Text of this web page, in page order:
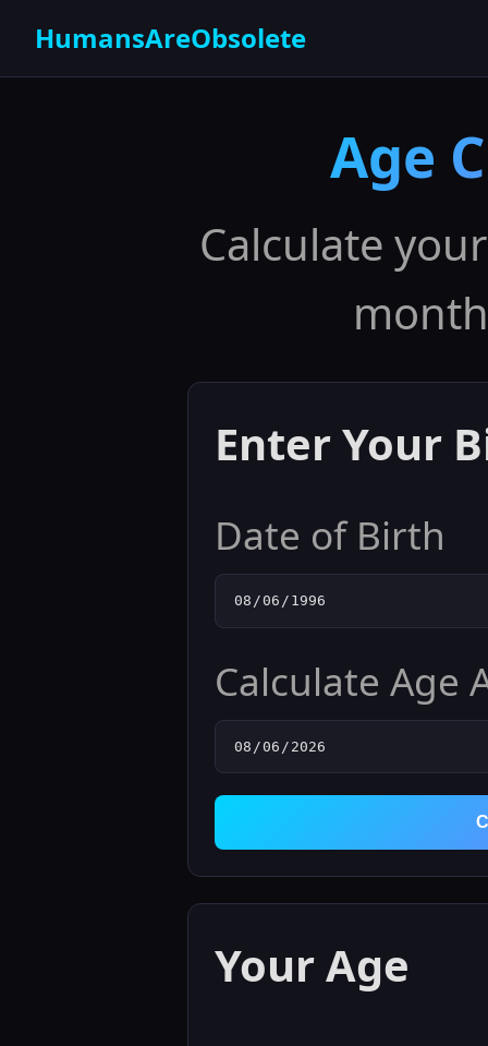
HumansAreObsolete
Age
Calculate
Enter Your
Date of Birth
Calculate Age
Your Age